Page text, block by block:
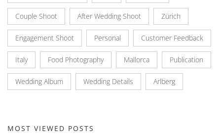
Couple Shoot After Wedding Shoot Zürich
Engagement Shoot Personal Customer Feedback
Italy Food Photography Mallorca Publication
Wedding Album Wedding Details Arlberg
MOST VIEWED POSTS